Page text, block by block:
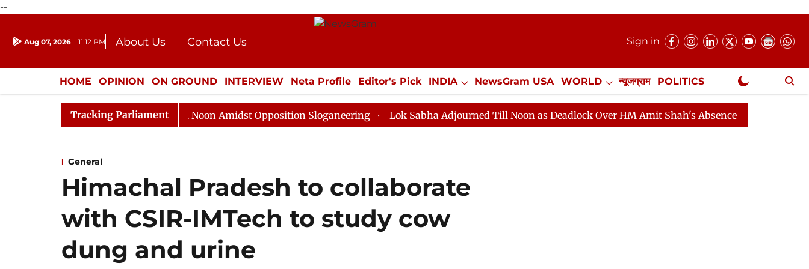
--
Aug 07, 2026 11:12 PM About Us
Contact Us
Donation
Press Kit
Sign in
HOME OPINION ON GROUND INTERVIEW Neta Profile Editor's Pick INDIA NewsGram USA WORLD न्यूजग्राम POLITICS
ENTERTAINMENT CULTURE LIFESTYLE ECONOMY SPORTS Jobs / Internships Misc. NewsGram Exclusive
Tracking Parliament
Rajya Sabha Adjourned Till Noon Amidst Opposition Sloganeering Lok Sabha Adjourned Till Noon as Deadlock Over HM Amit Shah's Absence Continues
General
Himachal Pradesh to collaborate
with CSIR-IMTech to study cow
dung and urine